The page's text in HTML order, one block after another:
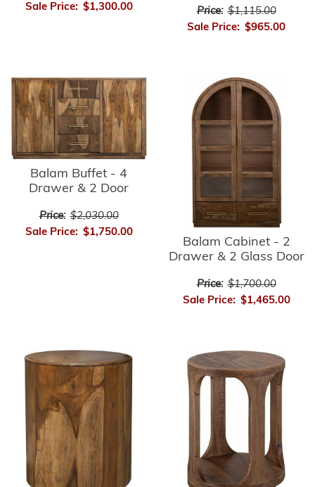
Sale Price: $1,300.00 Price: $1,115.00
Sale Price: $965.00
Balam Buffet - 4
Drawer & 2 Door
Price: $2,030.00
Sale Price: $1,750.00
Balam Cabinet - 2
Drawer & 2 Glass Door
Price: $1,700.00
Sale Price: $1,465.00